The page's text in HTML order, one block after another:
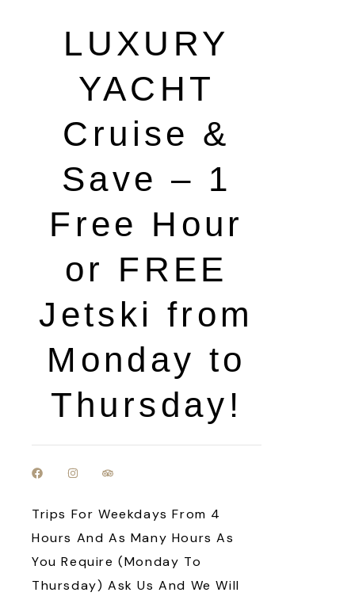
LUXURY
YACHT
Cruise &
Save – 1
Free Hour
or FREE
Jetski from
Monday to
Thursday!
Trips For Weekdays From 4
Hours And As Many Hours As
You Require (Monday To
Thursday) Ask Us And We Will